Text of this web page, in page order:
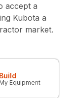
accept a
Kubota a
market.
Build
My Equipment